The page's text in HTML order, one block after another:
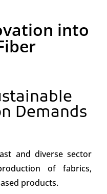
into
Demands
and diverse sector
of fabrics,
products.